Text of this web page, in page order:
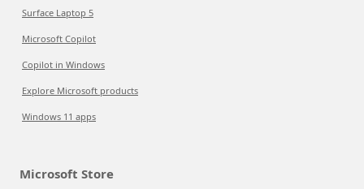
Surface Laptop 5
Microsoft Copilot
Copilot in Windows
Explore Microsoft products
Windows 11 apps
Microsoft Store